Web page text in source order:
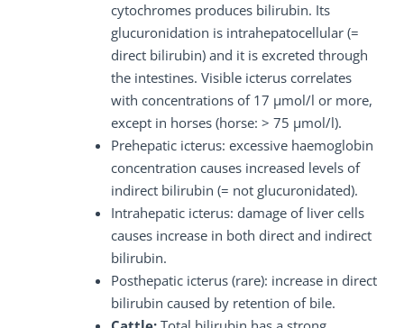
cytochromes produces bilirubin. Its
glucuronidation is intrahepatocellular (=
direct bilirubin) and it is excreted through
the intestines. Visible icterus correlates
with concentrations of 17 µmol/l or more,
except in horses (horse: > 75 µmol/l).
Prehepatic icterus: excessive haemoglobin
concentration causes increased levels of
indirect bilirubin (= not glucuronidated).
Intrahepatic icterus: damage of liver cells
causes increase in both direct and indirect
bilirubin.
Posthepatic icterus (rare): increase in direct
bilirubin caused by retention of bile.